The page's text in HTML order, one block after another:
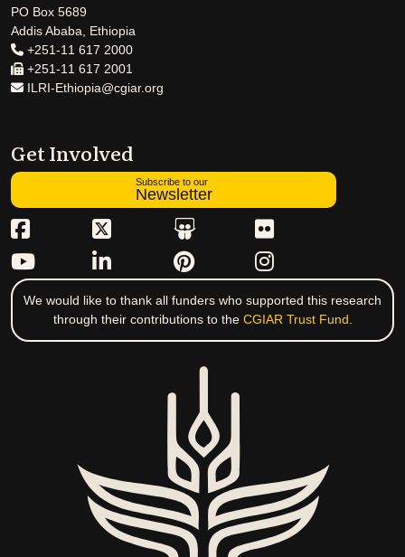
PO Box 5689
Addis Ababa, Ethiopia
+251-11 617 2000
+251-11 617 2001
ILRI-Ethiopia@cgiar.org
Get Involved
Subscribe to our
Newsletter
We would like to thank all funders who supported this research
through their contributions to the CGIAR Trust Fund.